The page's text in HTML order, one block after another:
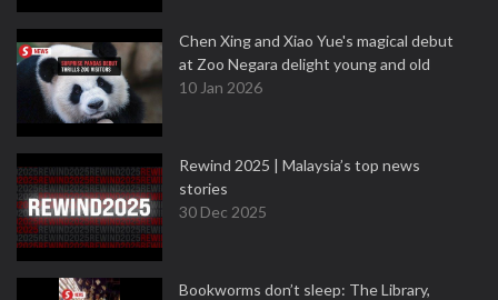
Chen Xing and Xiao Yue's magical debut
at Zoo Negara delight young and old
10 Jan 2026
Rewind 2025 | Malaysia’s top news
stories
30 Dec 2025
Bookworms don’t sleep: The Library,